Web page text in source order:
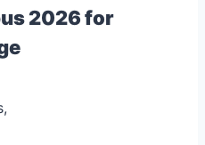
2026 for